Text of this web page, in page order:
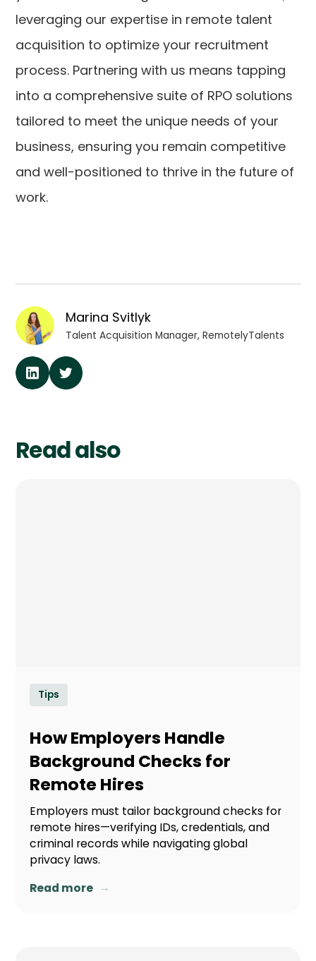
leveraging our expertise in remote talent
acquisition to optimize your recruitment
process. Partnering with us means tapping
into a comprehensive suite of RPO solutions
tailored to meet the unique needs of your
business, ensuring you remain competitive
and well-positioned to thrive in the future of
work.
Marina Svitlyk
Talent Acquisition Manager, RemotelyTalents
Read also
Tips
How Employers Handle
Background Checks for
Remote Hires
Employers must tailor background checks for
remote hires—verifying IDs, credentials, and
criminal records while navigating global
privacy laws.
Read more →